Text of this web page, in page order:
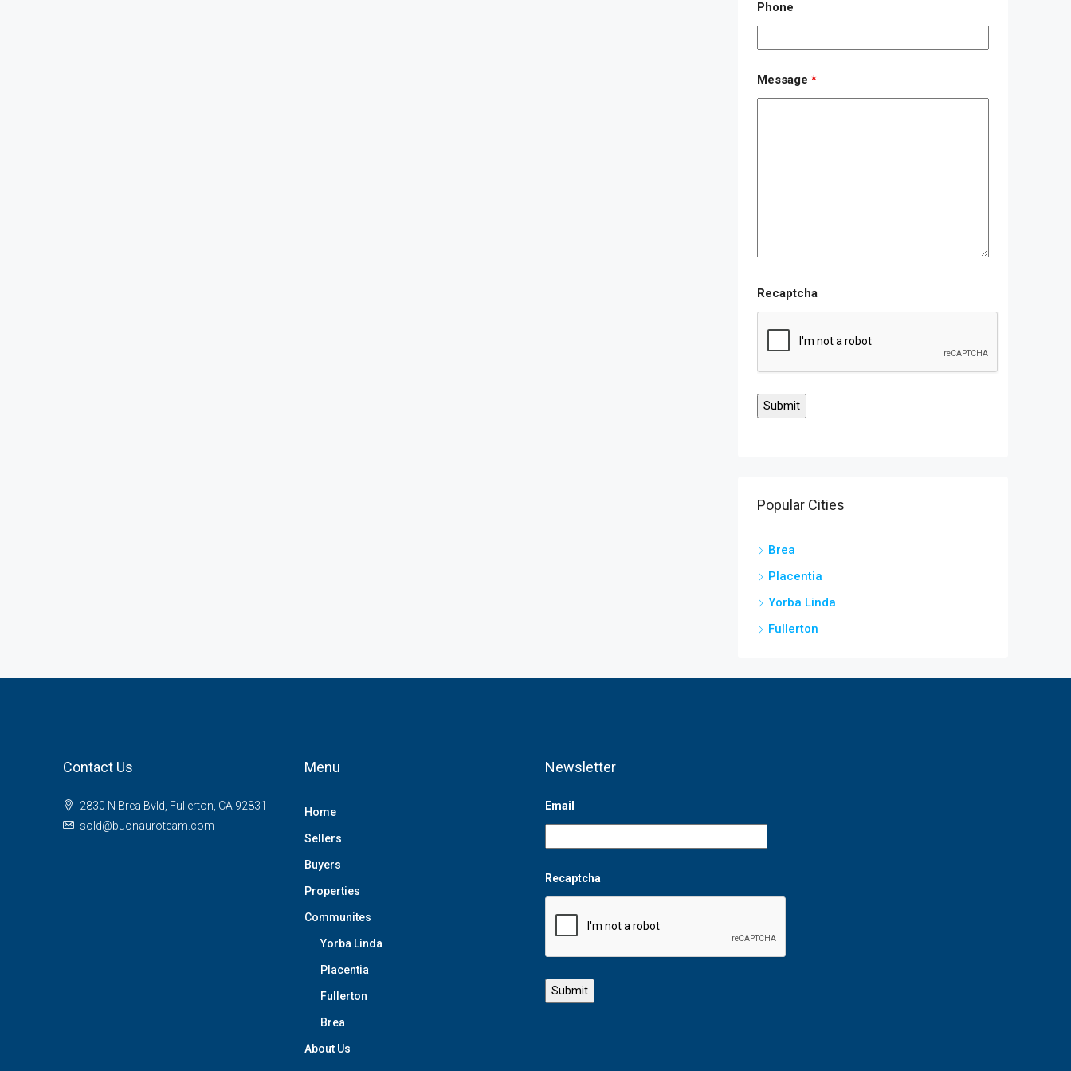
Phone
Message *
Recaptcha
Popular Cities
Brea
Placentia
Yorba Linda
Fullerton
Contact Us
2830 N Brea Bvld, Fullerton, CA 92831
sold@buonauroteam.com
Menu
Home
Sellers
Buyers
Properties
Communites
Yorba Linda
Placentia
Fullerton
Brea
About Us
Newsletter
Email
Recaptcha